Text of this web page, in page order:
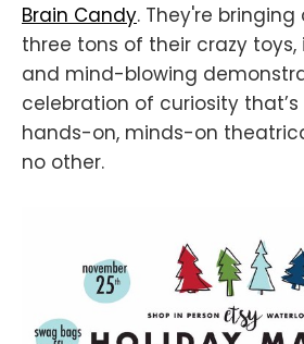
Brain Candy. They're
three tons of their crazy toys,
and mind-blowing
celebration of curiosity
hands-on, minds-on
no other.